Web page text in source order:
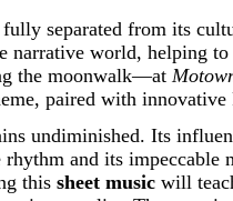
separated from its
narrative world, helping
the moonwalk—at
paired with
undiminished. Its
and its
this sheet music will